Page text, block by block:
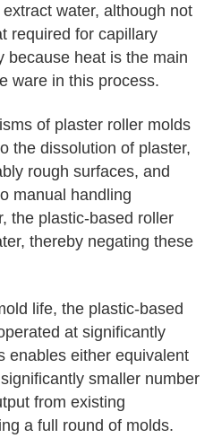
water, although not
required for capillary
because heat is the main
ware in this process.
of plaster roller molds
the dissolution of plaster,
rough surfaces, and
manual handling
the plastic-based roller
thereby negating these
life, the plastic-based
at significantly
enables either equivalent
smaller number
from existing
a full round of molds.